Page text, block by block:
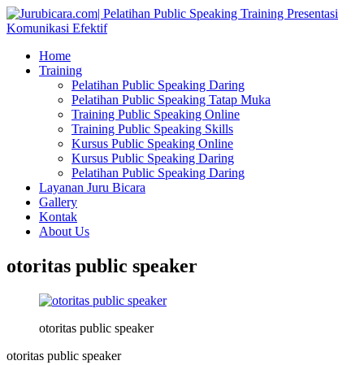
Home
Training
Pelatihan Public Speaking Daring
Pelatihan Public Speaking Tatap Muka
Training Public Speaking Online
Training Public Speaking Skills
Kursus Public Speaking Online
Kursus Public Speaking Daring
Pelatihan Public Speaking Daring
Layanan Juru Bicara
Gallery
Kontak
About Us
otoritas public speaker
otoritas public speaker
otoritas public speaker